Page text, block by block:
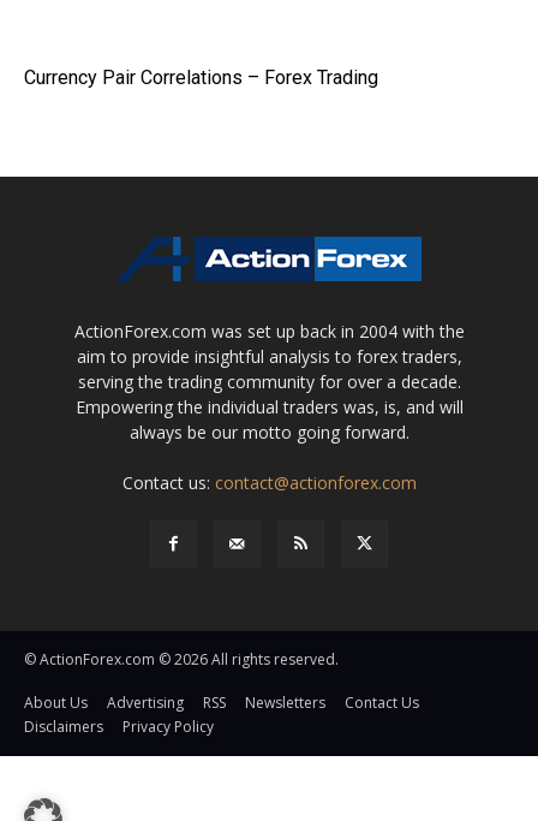
Currency Pair Correlations – Forex Trading
ActionForex.com was set up back in 2004 with the
aim to provide insightful analysis to forex traders,
serving the trading community for over a decade.
Empowering the individual traders was, is, and will
always be our motto going forward.
Contact us: contact@actionforex.com
© ActionForex.com © 2026 All rights reserved.
About Us Advertising RSS Newsletters
Contact Us
Disclaimers
Privacy Policy